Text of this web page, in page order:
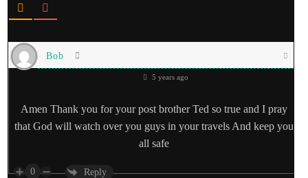
Bob
5 years ago
Amen Thank you for your post brother Ted so true and I pray
that God will watch over you guys in your travels And keep you
all safe
0 Reply